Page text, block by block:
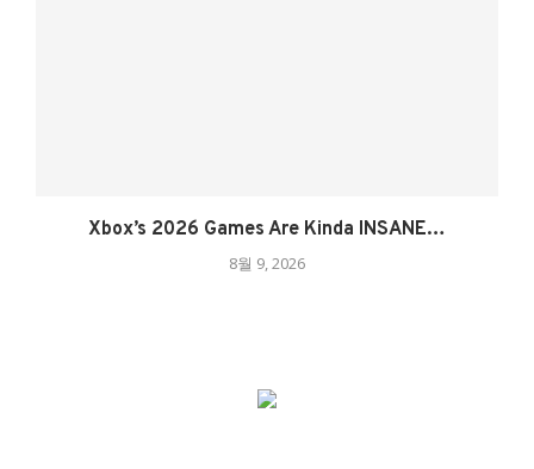
Xbox’s 2026 Games Are Kinda INSANE…
8월 9, 2026